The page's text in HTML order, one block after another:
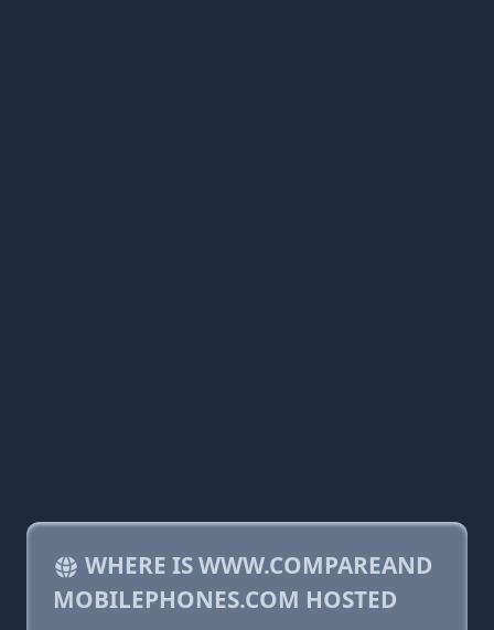
WHERE IS WWW.COMPAREAND
MOBILEPHONES.COM HOSTED